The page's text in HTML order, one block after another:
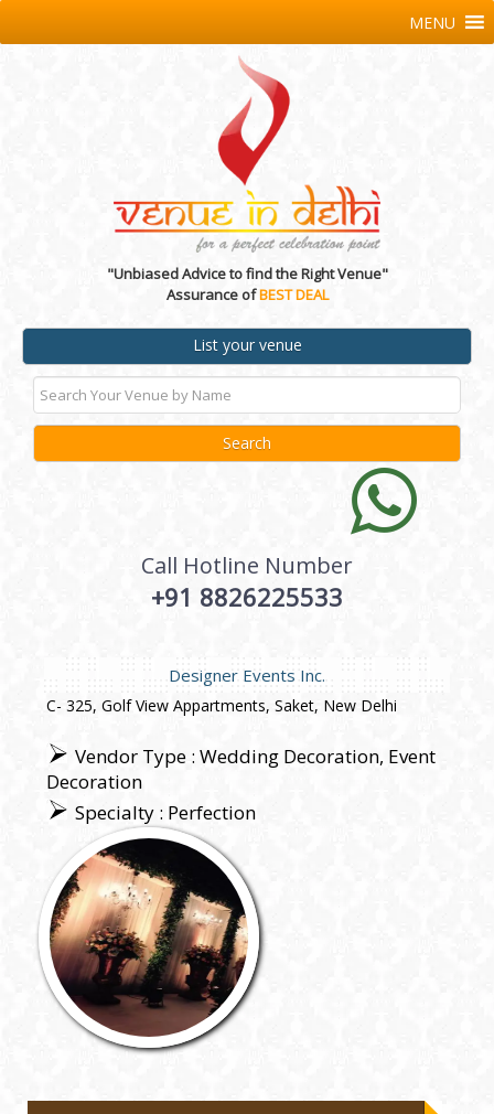
"Unbiased Advice to find the Right Venue"
Assurance ofBEST DEAL
List your venue
Call Hotline Number
+91 8826225533
MENU
Designer Events Inc.
C- 325, Golf View Appartments, Saket, New Delhi
Vendor Type : Wedding Decoration, Event
Decoration
Specialty : Perfection